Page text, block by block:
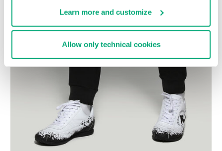
Learn more and customize
Allow only technical cookies